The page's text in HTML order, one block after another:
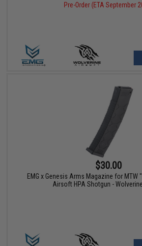
Pre-Order (ETA September
$30.00
EMG x Genesis Arms Magazine for MTW
Airsoft HPA Shotgun -